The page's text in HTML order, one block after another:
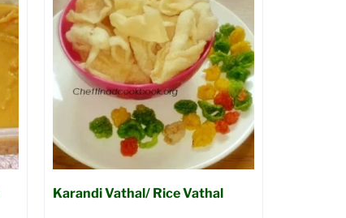
Karandi Vathal/ Rice Vathal